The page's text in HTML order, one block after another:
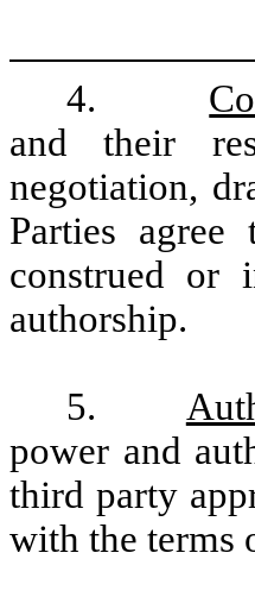
4.
and their
negotiation,
Parties
construed or
authorship.
5.
power and
third party
with the terms